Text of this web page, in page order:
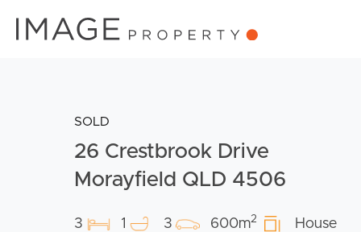
SOLD
26 Crestbrook Drive
Morayfield QLD 4506
3 1 3 600m2 House